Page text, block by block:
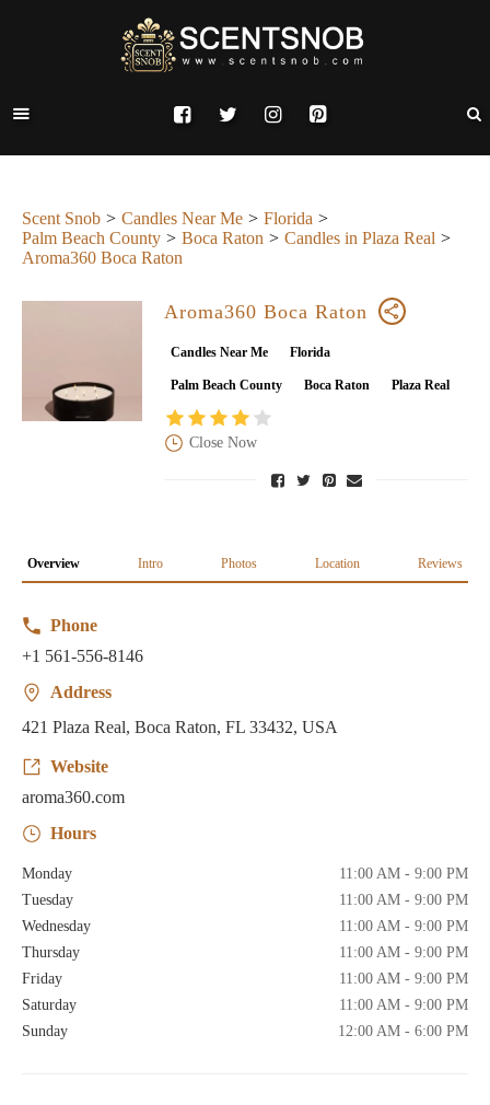
Scent Snob Candles Near Me
Florida
Palm Beach County
Boca Raton
Candles in Plaza Real
Aroma360 Boca Raton
Aroma360 Boca Raton
Candles Near Me Florida
Palm Beach County Boca Raton Plaza Real
Close Now
Overview Intro Photos Location Reviews
Phone
+1 561-556-8146
Address
421 Plaza Real, Boca Raton, FL 33432, USA
Website
aroma360.com
Hours
Monday
11:00 AM - 9:00 PM
Tuesday
11:00 AM - 9:00 PM
Wednesday
11:00 AM - 9:00 PM
Thursday
11:00 AM - 9:00 PM
Friday
11:00 AM - 9:00 PM
Saturday
11:00 AM - 9:00 PM
Sunday
12:00 AM - 6:00 PM